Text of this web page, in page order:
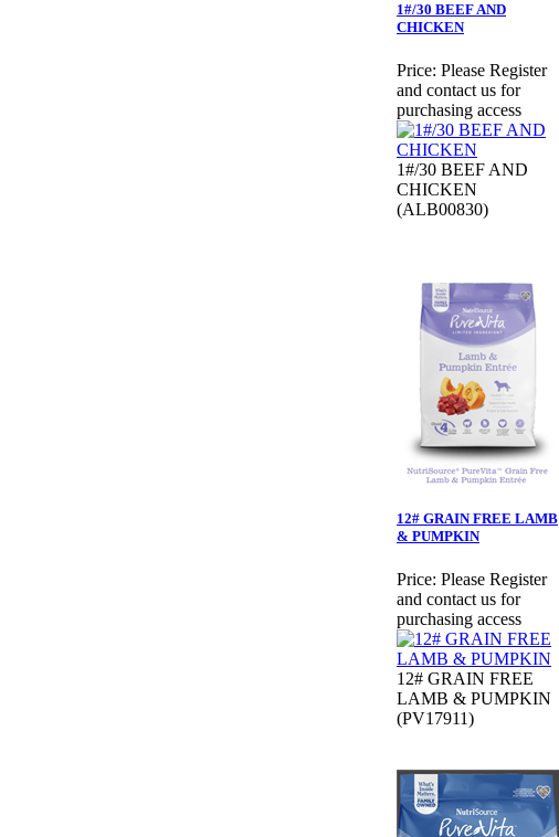
1#/30 BEEF AND
CHICKEN
Price: Please Register
and contact us for
purchasing access
1#/30 BEEF AND
CHICKEN
(ALB00830)
12# GRAIN FREE LAMB
& PUMPKIN
Price: Please Register
and contact us for
purchasing access
12# GRAIN FREE
LAMB & PUMPKIN
(PV17911)